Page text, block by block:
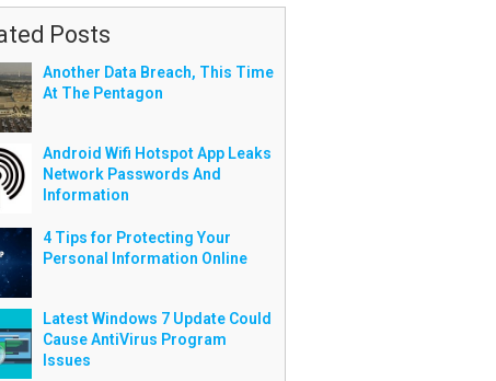
Posts
Another Data Breach, This Time
At The Pentagon
Android Wifi Hotspot App Leaks
Network Passwords And
Information
4 Tips for Protecting Your
Personal Information Online
Latest Windows 7 Update Could
Cause AntiVirus Program
Issues